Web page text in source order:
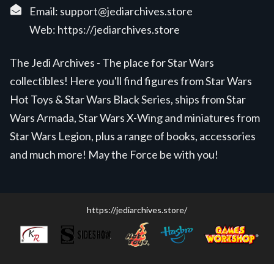
Email: support@jediarchives.store
Web: https://jediarchives.store
The Jedi Archives - The place for Star Wars
collectibles! Here you'll find figures from Star Wars
Hot Toys & Star Wars Black Series, ships from Star
Wars Armada, Star Wars X-Wing and miniatures from
Star Wars Legion, plus a range of books, accessories
and much more! May the Force be with you!
https://jediarchives.store/